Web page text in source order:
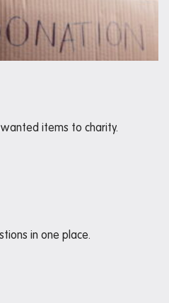
items to charity.
in one place.